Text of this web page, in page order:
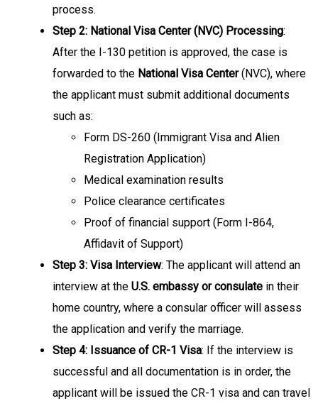
process.
Step 2: National Visa Center (NVC) Processing:
After the I-130 petition is approved, the case is
forwarded to the National Visa Center(NVC), where
the applicant must submit additional documents
such as:
Form DS-260 (Immigrant Visa and Alien
Registration Application)
Medical examination results
Police clearance certificates
Proof of financial support (Form I-864,
Affidavit of Support)
Step 3: Visa Interview: The applicant will attend an
interview at the U.S. embassy or consulate in their
home country, where a consular officer will assess
the application and verify the marriage.
Step 4: Issuance of CR-1 Visa: If the interview is
successful and all documentation is in order, the
applicant will be issued the CR-1 visa and can travel